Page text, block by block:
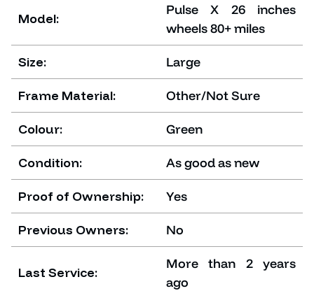
Model:
Pulse X 26 inches
wheels 80+ miles
Size: Large
Frame Material: Other/Not Sure
Colour: Green
Condition: As good as new
Proof of Ownership: Yes
Previous Owners: No
Last Service:
More than 2 years
ago